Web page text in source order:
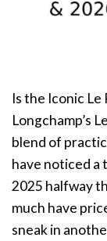
Is the Iconic
Longchamp’s
blend of
have noticed a
2025 halfway
much have
sneak in